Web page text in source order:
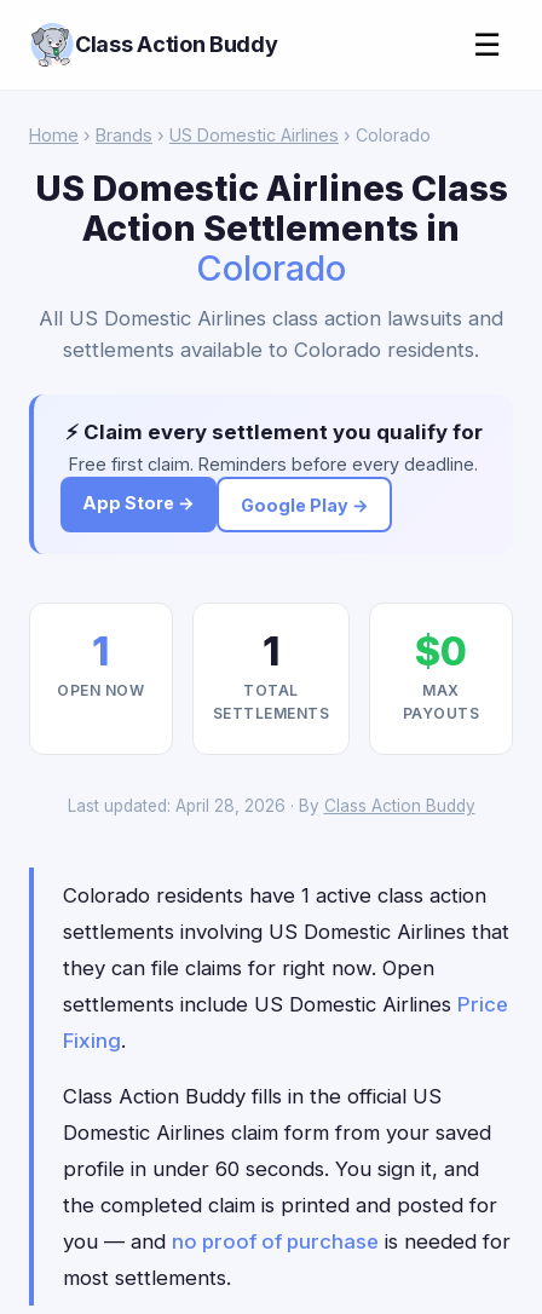
Class Action Buddy ☰
Home › Brands › US Domestic Airlines › Colorado
US Domestic Airlines Class
Action Settlements in
Colorado
All US Domestic Airlines class action lawsuits and
settlements available to Colorado residents.
⚡ Claim every settlement you qualify for
Free first claim. Reminders before every deadline.
App Store →
Google Play →
1
OPEN NOW
1
TOTAL
SETTLEMENTS
$0
MAX
PAYOUTS
Last updated: April 28, 2026 · By Class Action Buddy
Colorado residents have 1 active class action
settlements involving US Domestic Airlines that
they can file claims for right now. Open
settlements include US Domestic Airlines Price
Fixing.
Class Action Buddy fills in the official US
Domestic Airlines claim form from your saved
profile in under 60 seconds. You sign it, and
the completed claim is printed and posted for
you — and no proof of purchase is needed for
most settlements.